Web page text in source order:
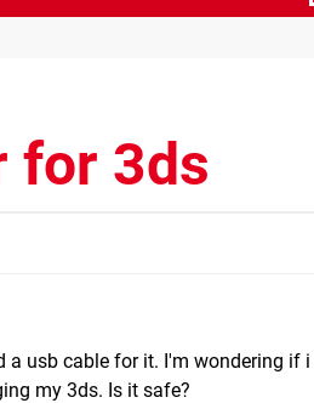
for 3ds
a usb cable for it. I'm wondering if
my 3ds. Is it safe?